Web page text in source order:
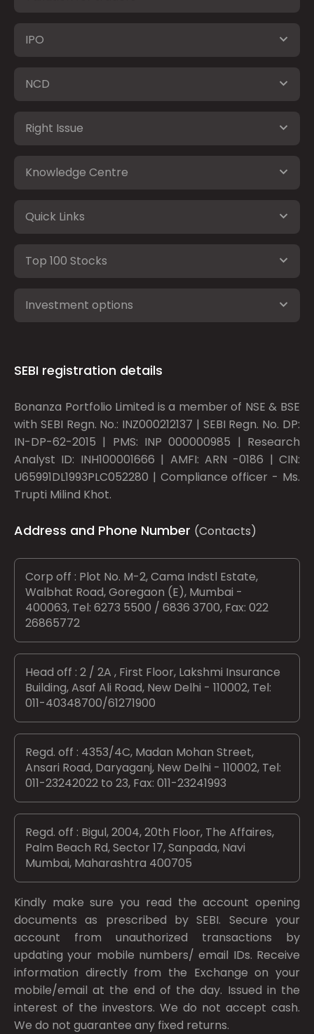
IPO
NCD
Right Issue
Knowledge Centre
Quick Links
Top 100 Stocks
Investment options
SEBI registration details
Bonanza Portfolio Limited is a member of NSE & BSE
with SEBI Regn. No.: INZ000212137 | SEBI Regn. No. DP:
IN-DP-62-2015 | PMS: INP 000000985 | Research
Analyst ID: INH100001666 | AMFI: ARN -0186 | CIN:
U65991DL1993PLC052280 | Compliance officer - Ms.
Trupti Milind Khot.
Address and Phone Number (Contacts)
Corp off : Plot No. M-2, Cama Indstl Estate,
Walbhat Road, Goregaon (E), Mumbai -
400063, Tel: 6273 5500 / 6836 3700, Fax: 022
26865772
Head off : 2 / 2A , First Floor, Lakshmi Insurance
Building, Asaf Ali Road, New Delhi - 110002, Tel:
011-40348700/61271900
Regd. off : 4353/4C, Madan Mohan Street,
Ansari Road, Daryaganj, New Delhi - 110002, Tel:
011-23242022 to 23, Fax: 011-23241993
Regd. off : Bigul, 2004, 20th Floor, The Affaires,
Palm Beach Rd, Sector 17, Sanpada, Navi
Mumbai, Maharashtra 400705
Kindly make sure you read the account opening
documents as prescribed bySEBI. Secure your
account from unauthorized transactions by
updating your mobile numbers/ email IDs. Receive
information directly from the Exchange on your
mobile/email at the end of the day. Issued in the
interest of the investors. We do not accept cash.
We do not guarantee any fixed returns.